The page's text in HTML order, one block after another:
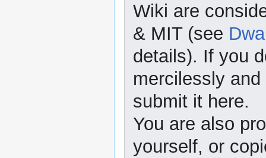
Wiki are
& MIT (see
details). If you
mercilessly
submit it here.
You are also
yourself, or